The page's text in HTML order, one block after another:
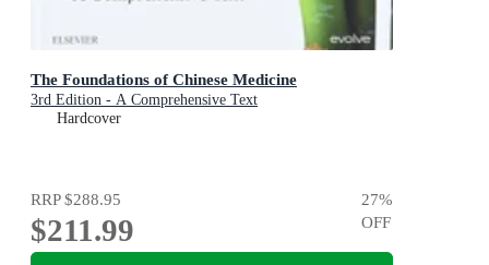
The Foundations of Chinese Medicine
3rd Edition - A Comprehensive Text
Hardcover
RRP$288.95
$211.99
27%
OFF